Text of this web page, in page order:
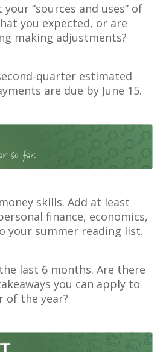
“sources and uses” of
you expected, or are
making adjustments?
quarter estimated
are due by June 15.
skills. Add at least
finance, economics,
your summer reading list.
last 6 months. Are there
you can apply to
of the year?